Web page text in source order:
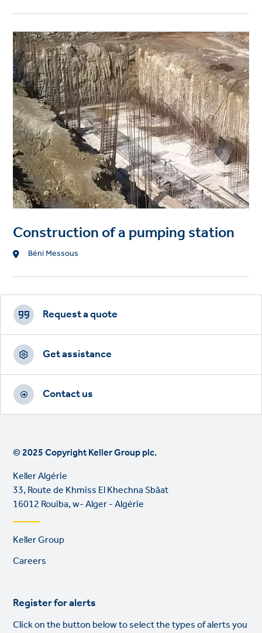
Project
image
Construction of a pumping station
Location
Béni Messous
Footer
CTAs
Request a quote
Get assistance
Contact us
© 2025 Copyright Keller Group plc.
Keller Algérie
33, Route de Khmiss El Khechna Sbâat
16012 Rouiba, w- Alger - Algérie
Footer
Keller Group
Careers
Register for alerts
Click on the button below to select the types of alerts you